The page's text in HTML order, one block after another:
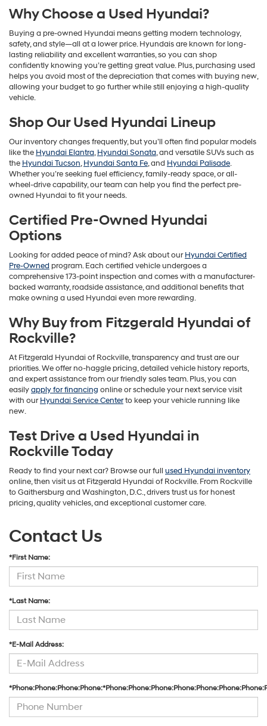
Why Choose a Used Hyundai?
Buying a pre-owned Hyundai means getting modern technology,
safety, and style—all at a lower price. Hyundais are known for long-
lasting reliability and excellent warranties, so you can shop
confidently knowing you’re getting great value. Plus, purchasing used
helps you avoid most of the depreciation that comes with buying new,
allowing your budget to go further while still enjoying a high-quality
vehicle.
Shop Our Used Hyundai Lineup
Our inventory changes frequently, but you’ll often find popular models
like the Hyundai Elantra,Hyundai Sonata, and versatile SUVs such as
the Hyundai Tucson,Hyundai Santa Fe, and Hyundai Palisade.
Whether you’re seeking fuel efficiency, family-ready space, or all-
wheel-drive capability, our team can help you find the perfect pre-
owned Hyundai to fit your needs.
Certified Pre-Owned Hyundai
Options
Looking for added peace of mind? Ask about ourHyundai Certified
Pre-Owned program. Each certified vehicle undergoes a
comprehensive 173-point inspection and comes with a manufacturer-
backed warranty, roadside assistance, and additional benefits that
make owning a used Hyundai even more rewarding.
Why Buy from Fitzgerald Hyundai of
Rockville?
At Fitzgerald Hyundai of Rockville, transparency and trust are our
priorities. We offer no-haggle pricing, detailed vehicle history reports,
and expert assistance from our friendly sales team. Plus, you can
easilyapply for financing online or schedule your next service visit
with ourHyundai Service Centerto keep your vehicle running like
new.
Test Drive a Used Hyundai in
Rockville Today
Ready to find your next car? Browse our full used Hyundai inventory
online, then visit us at Fitzgerald Hyundai of Rockville. From Rockville
to Gaithersburg and Washington, D.C., drivers trust us for honest
pricing, quality vehicles, and exceptional customer care.
Contact Us
*First Name:
*Last Name:
*E-Mail Address: